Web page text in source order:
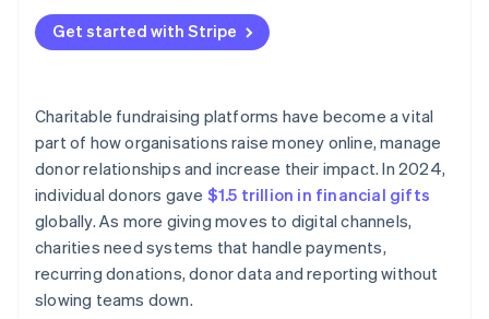
Get started with Stripe
Charitable fundraising platforms have become a vital
part of how organisations raise money online, manage
donor relationships and increase their impact. In 2024,
individual donors gave $1.5 trillion in financial gifts
globally. As more giving moves to digital channels,
charities need systems that handle payments,
recurring donations, donor data and reporting without
slowing teams down.